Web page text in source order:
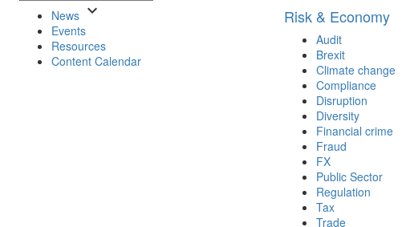
News keyboard_arrow_down
Events
Resources
Content Calendar
Risk & Economy
Audit
Brexit
Climate change
Compliance
Disruption
Diversity
Financial crime
Fraud
FX
Public Sector
Regulation
Tax
Trade